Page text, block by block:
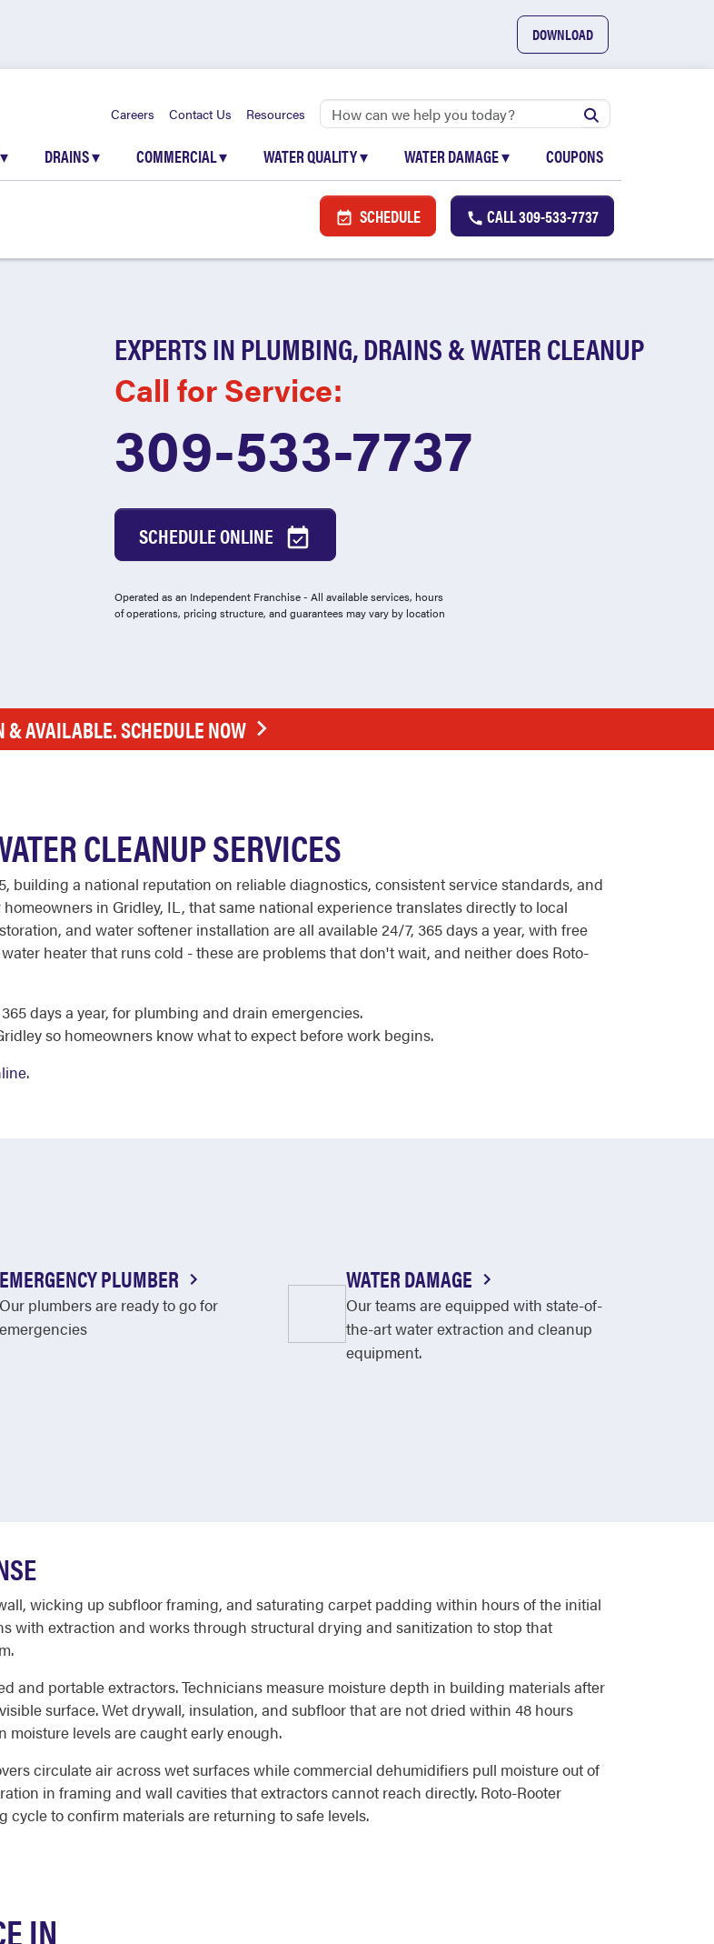
DOWNLOAD
Careers Contact Us Resources
▾ DRAINS▾ COMMERCIAL▾ WATER QUALITY▾ WATER DAMAGE▾ COUPONS
SCHEDULE CALL309-533-7737
EXPERTS IN PLUMBING, DRAINS & WATER CLEANUP
Call for Service:
309-533-7737
SCHEDULE ONLINE
Operated as an Independent Franchise - All available services, hours
of operations, pricing structure, and guarantees may vary by location
& AVAILABLE. SCHEDULE NOW
CLEANUP SERVICES
building a national reputation on reliable diagnostics, consistent service standards, and
in Gridley, IL, that same national experience translates directly to local
and water softener installation are all available 24/7, 365 days a year, with free
heater that runs cold - these are problems that don't wait, and neither does Roto-
days a year, for plumbing and drain emergencies.
so homeowners know what to expect before work begins.
.
PLUMBER
Our plumbers are ready to go for
WATER DAMAGE
Our teams are equipped with state-of-
the-art water extraction and cleanup
equipment.
wicking up subfloor framing, and saturating carpet padding within hours of the initial
with extraction and works through structural drying and sanitization to stop that
and portable extractors. Technicians measure moisture depth in building materials after
surface. Wet drywall, insulation, and subfloor that are not dried within 48 hours
levels are caught early enough.
circulate air across wet surfaces while commercial dehumidifiers pull moisture out of
in framing and wall cavities that extractors cannot reach directly. Roto-Rooter
to confirm materials are returning to safe levels.
IN